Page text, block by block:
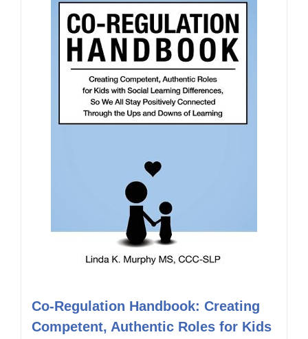
Co-Regulation Handbook: Creating
Competent, Authentic Roles for Kids